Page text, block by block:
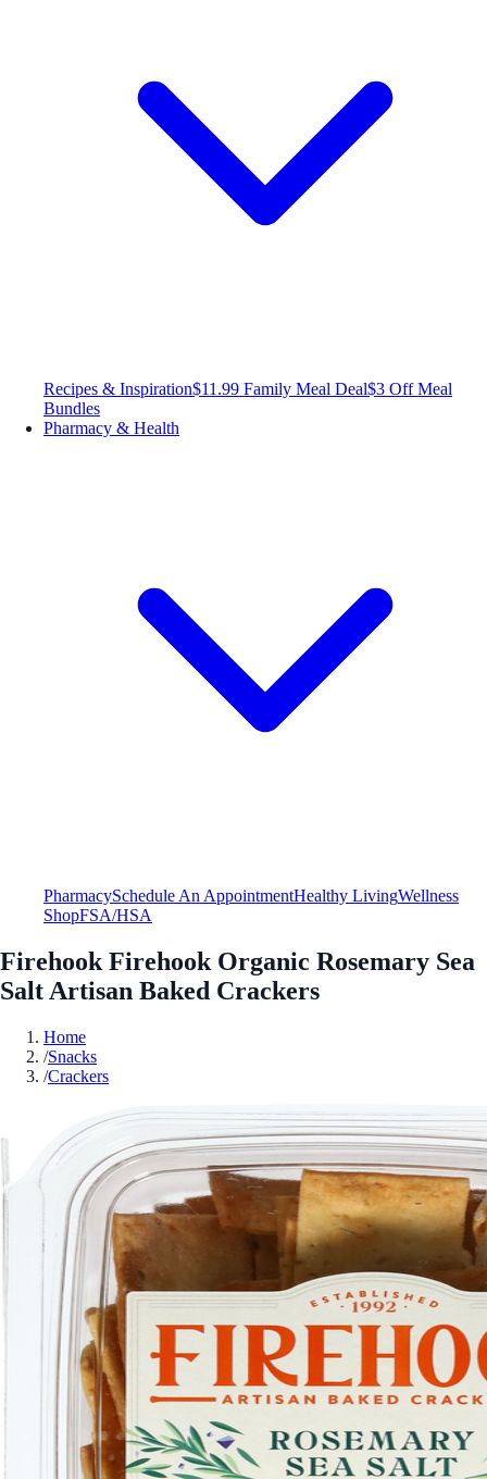
Recipes & Inspiration$11.99 Family Meal Deal$3 Off Meal
Bundles
Pharmacy & Health
PharmacySchedule An AppointmentHealthy LivingWellness
ShopFSA/HSA
Firehook Firehook Organic Rosemary Sea
Salt Artisan Baked Crackers
Home
/Snacks
/Crackers